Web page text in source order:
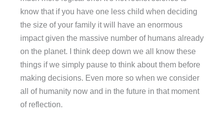
know that if you have one less child when deciding
the size of your family it will have an enormous
impact given the massive number of humans already
on the planet. I think deep down we all know these
things if we simply pause to think about them before
making decisions. Even more so when we consider
all of humanity now and in the future in that moment
of reflection.